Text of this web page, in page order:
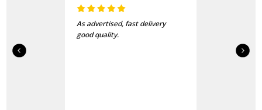
As advertised, fast delivery
good quality.